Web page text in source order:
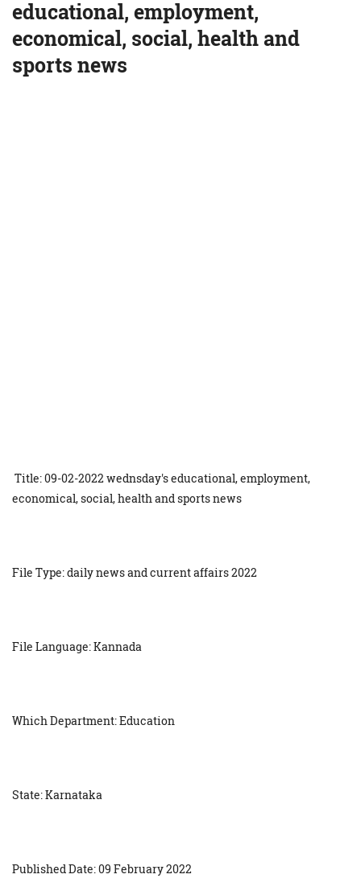
educational, employment,
economical, social, health and
sports news
Title: 09-02-2022 wednsday's educational, employment,
economical, social, health and sports news
File Type: daily news and current affairs 2022
File Language: Kannada
Which Department: Education
State: Karnataka
Published Date: 09 February 2022